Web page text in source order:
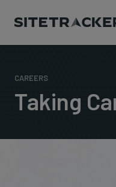
contentCAREERS
Taking